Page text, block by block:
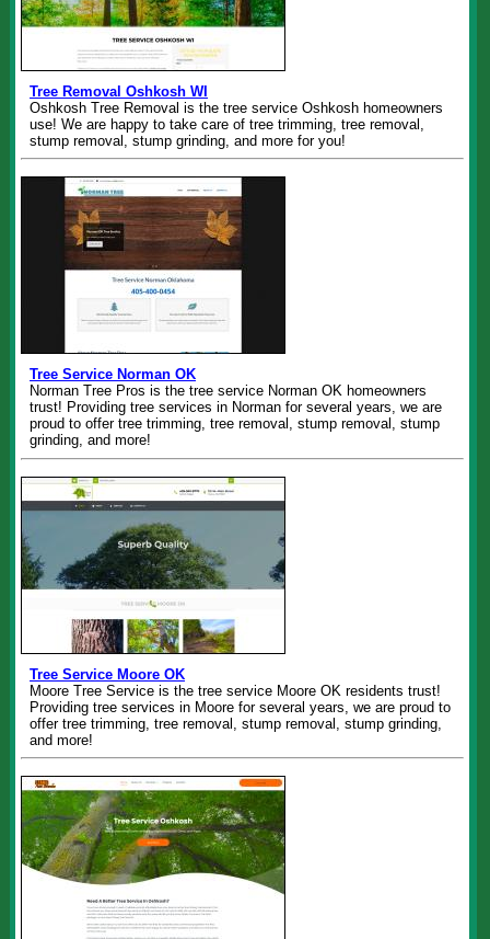
Tree Removal Oshkosh WI
Oshkosh Tree Removal is the tree service Oshkosh homeowners
use! We are happy to take care of tree trimming, tree removal,
stump removal, stump grinding, and more for you!
Tree Service Norman OK
Norman Tree Pros is the tree service Norman OK homeowners
trust! Providing tree services in Norman for several years, we are
proud to offer tree trimming, tree removal, stump removal, stump
grinding, and more!
Tree Service Moore OK
Moore Tree Service is the tree service Moore OK residents trust!
Providing tree services in Moore for several years, we are proud to
offer tree trimming, tree removal, stump removal, stump grinding,
and more!